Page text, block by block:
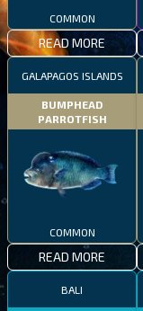
COMMON
READ MORE
GALAPAGOS ISLANDS
BUMPHEAD
PARROTFISH
COMMON
READ MORE
BALI